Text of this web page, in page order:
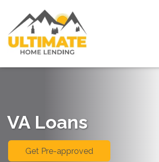
VA Loans
Get Pre-approved